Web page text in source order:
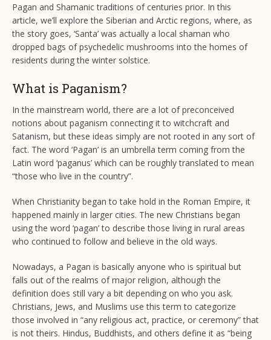
Pagan and Shamanic traditions of centuries prior. In this
article, we’ll explore the Siberian and Arctic regions, where, as
the story goes, ‘Santa’ was actually a local shaman who
dropped bags of psychedelic mushrooms into the homes of
residents during the winter solstice.
What is Paganism?
In the mainstream world, there are a lot of preconceived
notions about paganism connecting it to witchcraft and
Satanism, but these ideas simply are not rooted in any sort of
fact. The word ‘Pagan’ is an umbrella term coming from the
Latin word ‘paganus’ which can be roughly translated to mean
“those who live in the country”.
When Christianity began to take hold in the Roman Empire, it
happened mainly in larger cities. The new Christians began
using the word ‘pagan’ to describe those living in rural areas
who continued to follow and believe in the old ways.
Nowadays, a Pagan is basically anyone who is spiritual but
falls out of the realms of major religion, although the
definition does still vary a bit depending on who you ask.
Christians, Jews, and Muslims use this term to categorize
those involved in “any religious act, practice, or ceremony” that
is not theirs. Hindus, Buddhists, and others define it as “being